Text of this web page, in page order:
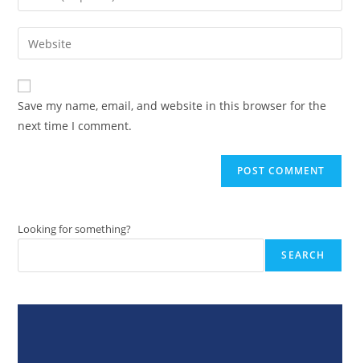
comment
your
email
address
comment
Enter
your
website
URL
(optional)
Save my name, email, and website in this browser for the
next time I comment.
Looking for something?
SEARCH